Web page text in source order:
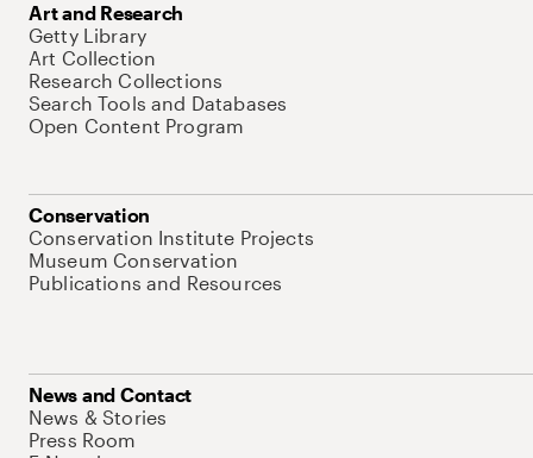
Art and Research
Getty Library
Art Collection
Research Collections
Search Tools and Databases
Open Content Program
Conservation
Conservation Institute Projects
Museum Conservation
Publications and Resources
News and Contact
News & Stories
Press Room